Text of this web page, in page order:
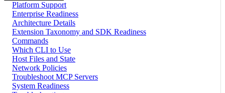
Platform Support
Enterprise Readiness
Architecture Details
Extension Taxonomy and SDK Readiness
Commands
Which CLI to Use
Host Files and State
Network Policies
Troubleshoot MCP Servers
System Readiness